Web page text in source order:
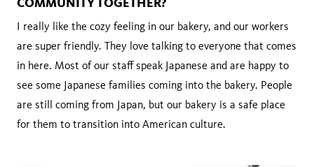
I really like the cozy feeling in our bakery, and our workers
are super friendly. They love talking to everyone that comes
in here. Most of our staff speak Japanese and are happy to
see some Japanese families coming into the bakery. People
are still coming from Japan, but our bakery is a safe place
for them to transition into American culture.